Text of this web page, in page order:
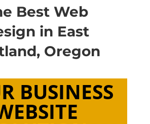
Best Web
in East
Oregon
BUSINESS